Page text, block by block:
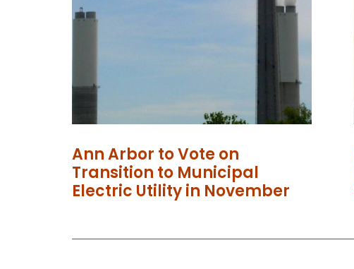
Ann Arbor to Vote on
Transition to Municipal
Electric Utility in November